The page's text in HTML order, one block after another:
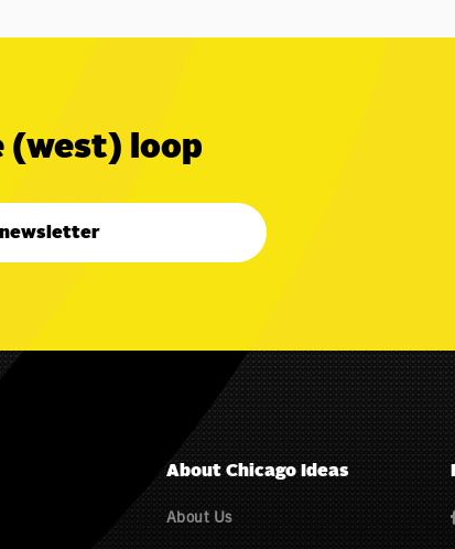
(west) loop
About Chicago Ideas
About Us